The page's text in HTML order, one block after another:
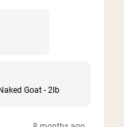
Goat - 2lb